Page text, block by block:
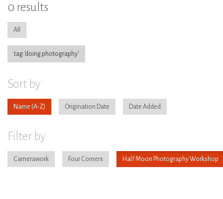
0 results
All
tag:'doing photography'
Sort by
Name Origination Date Date Added
Filter by
Camerawork Four Corners Half Moon Photography Workshop